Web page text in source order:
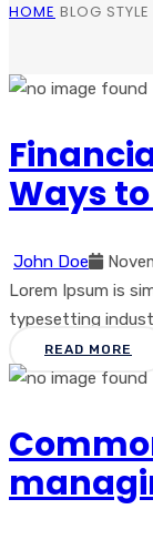
HOME BLOG
Ways
John Doe
Lorem Ipsum is
typesetting
READ MORE